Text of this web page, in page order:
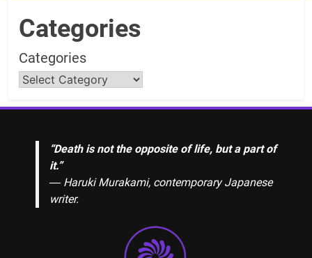
Categories
Categories
“Death is not the opposite of life, but a part of
it.”
― Haruki Murakami, contemporary Japanese
writer.